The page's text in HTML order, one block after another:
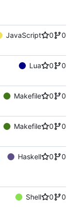
JavaScript 0
0
Lua 0
0
Makefile 0
0
Makefile 0
0
Haskell 0
0
Shell 0
0